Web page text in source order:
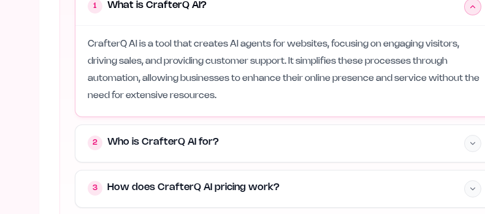
1 What is CrafterQ AI?
CrafterQ AI is a tool that creates AI agents for websites, focusing on engaging visitors,
driving sales, and providing customer support. It simplifies these processes through
automation, allowing businesses to enhance their online presence and service without the
need for extensive resources.
2 Who is CrafterQ AI for?
3 How does CrafterQ AI pricing work?